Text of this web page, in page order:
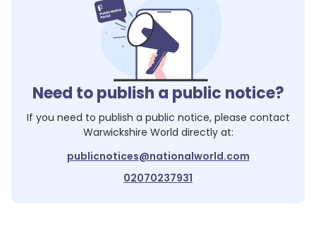
Need to publish a public notice?
If you need to publish a public notice, please contact
Warwickshire World directly at:
publicnotices@nationalworld.com
02070237931